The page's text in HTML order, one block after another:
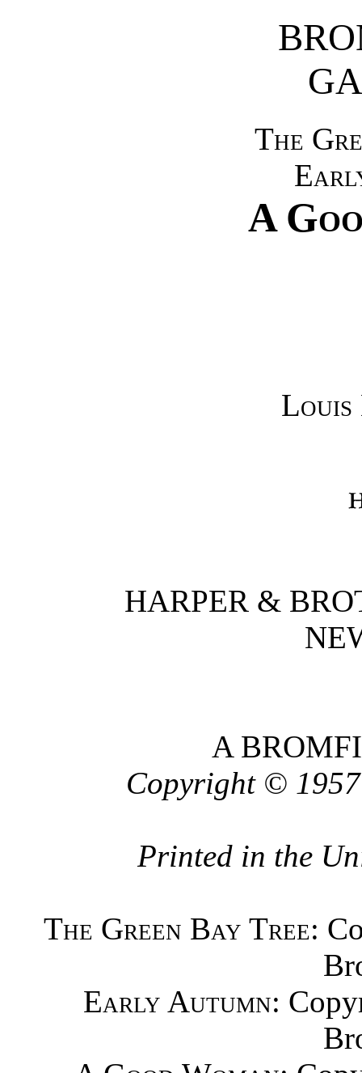
The
A
HARPER &
A
Copyright ©
Printed in the
The Green Bay Tree:
Early Autumn: